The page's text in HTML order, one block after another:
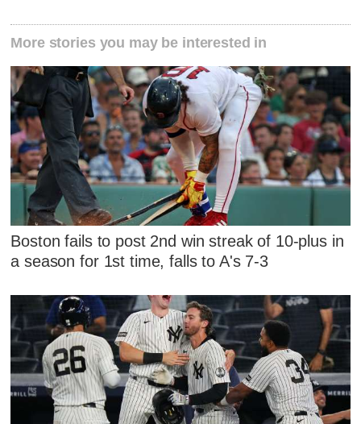
More stories you may be interested in
Boston fails to post 2nd win streak of 10-plus in
a season for 1st time, falls to A's 7-3